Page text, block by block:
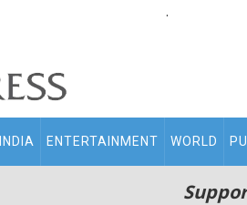
.
INDIA ENTERTAINMENT WORLD